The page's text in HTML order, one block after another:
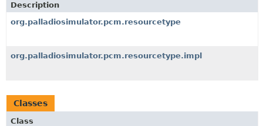
Description
org.palladiosimulator.pcm.resourcetype
org.palladiosimulator.pcm.resourcetype.impl
Classes
Class